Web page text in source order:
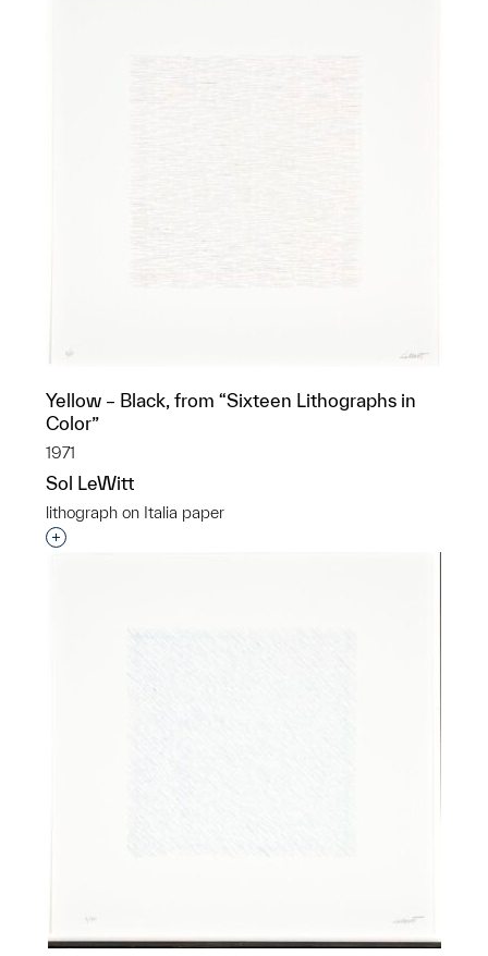
Yellow – Black, from “Sixteen Lithographs in
Color”
1971
Sol LeWitt
lithograph on Italia paper
Interested in adding this object to a group?